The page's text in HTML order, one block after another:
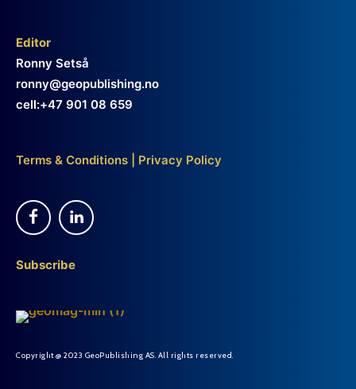
Editor
Ronny Setså
ronny@geopublishing.no
cell:+47 901 08 659
Terms & Conditions Privacy Policy
Subscribe
Copyright @ 2023 GeoPublishing AS. All rights reserved.